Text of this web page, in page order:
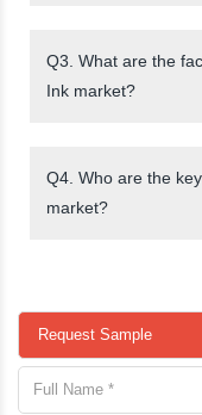
Q3. What are the
Ink market?
Q4. Who are the
market?